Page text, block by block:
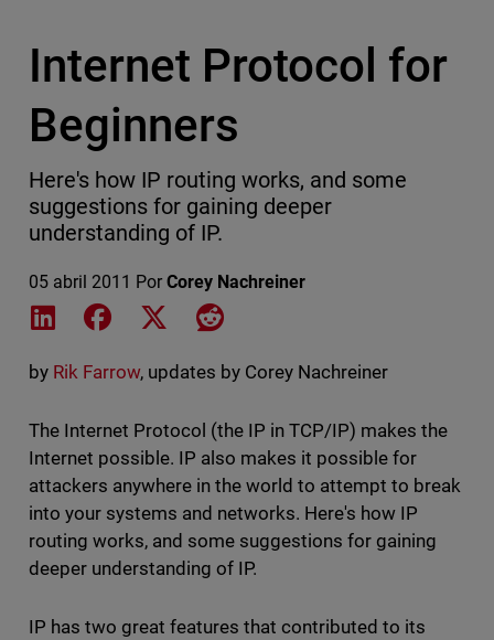
Internet Protocol for
Beginners
Here's how IP routing works, and some
suggestions for gaining deeper
understanding of IP.
05 abril 2011 Por Corey Nachreiner
Share on LinkedIn
Share on Facebook
Share on XShare on Reddit
by Rik Farrow, updates by Corey Nachreiner
The Internet Protocol (the IP in TCP/IP) makes the
Internet possible. IP also makes it possible for
attackers anywhere in the world to attempt to break
into your systems and networks. Here's how IP
routing works, and some suggestions for gaining
deeper understanding of IP.
IP has two great features that contributed to its